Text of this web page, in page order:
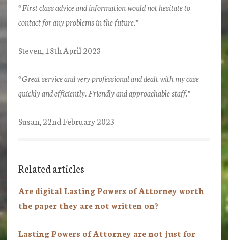
“First class advice and information would not hesitate to
contact for any problems in the future.”
Steven, 18th April 2023
“Great service and very professional and dealt with my case
quickly and efficiently. Friendly and approachable staff.”
Susan, 22nd February 2023
Related articles
Are digital Lasting Powers of Attorney worth
the paper they are not written on?
Lasting Powers of Attorney are not just for